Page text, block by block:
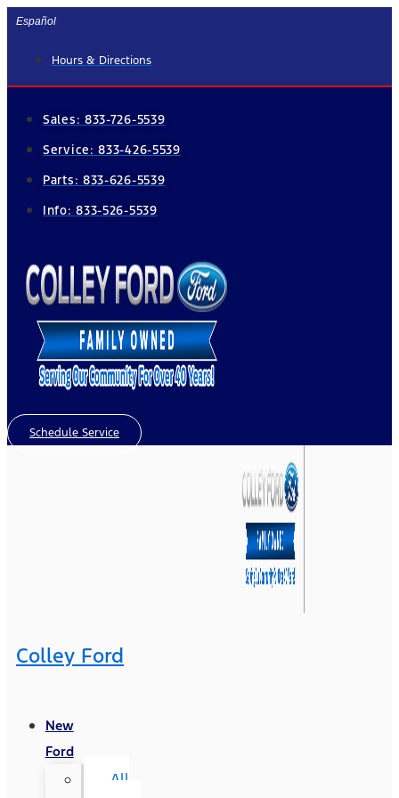
Skip
content
Español
Hours & Directions
Sales: 833-726-5539
Service:833-426-5539
Parts: 833-626-5539
Info:833-526-5539
Schedule Service
Colley Ford
New
Ford
All